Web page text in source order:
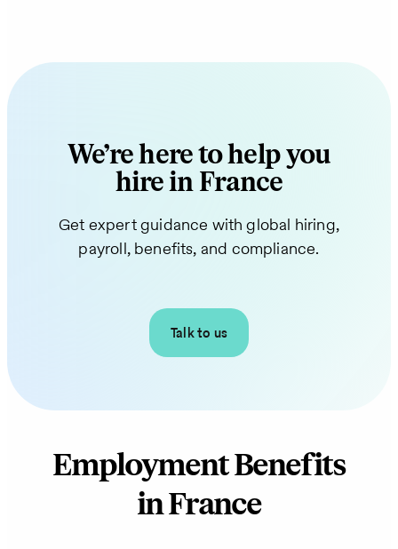
We’re here to help you
hire in France
Get expert guidance with global hiring,
payroll, benefits, and compliance.
Talk to us
Employment Benefits
in France